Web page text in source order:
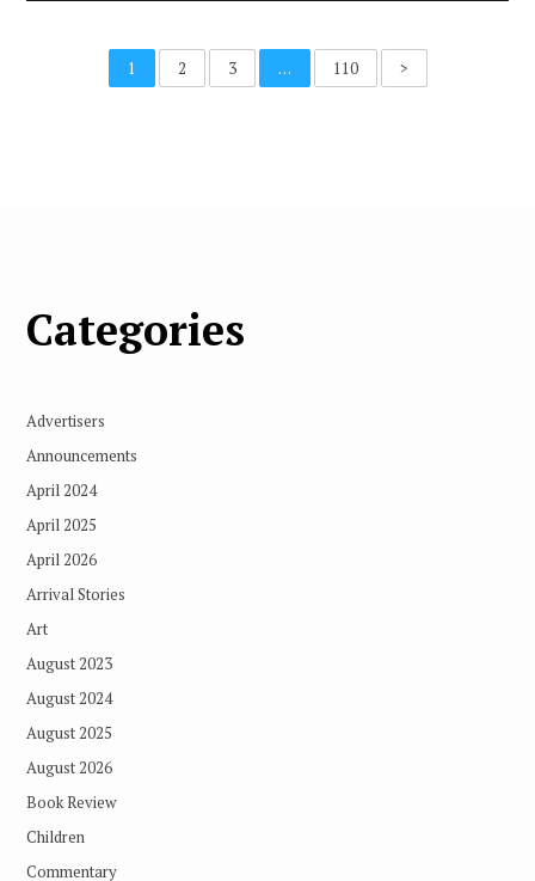
1 2 3 … 110 >
Categories
Advertisers
Announcements
April 2024
April 2025
April 2026
Arrival Stories
Art
August 2023
August 2024
August 2025
August 2026
Book Review
Children
Commentary